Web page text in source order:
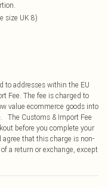
size UK 8)
to addresses within the EU
Fee. The fee is charged to
value ecommerce goods into
The Customs & Import Fee
before you complete your
agree that this charge is non-
a return or exchange, except